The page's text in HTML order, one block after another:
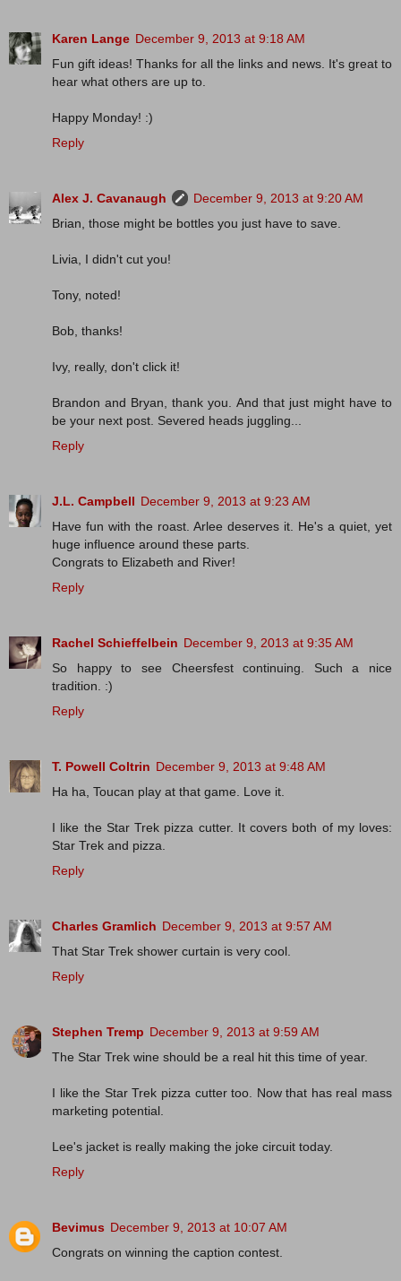
Karen Lange December 9, 2013 at 9:18 AM
Fun gift ideas! Thanks for all the links and news. It's great to
hear what others are up to.
Happy Monday! :)
Reply
Alex J. Cavanaugh
December 9, 2013 at 9:20 AM
Brian, those might be bottles you just have to save.
Livia, I didn't cut you!
Tony, noted!
Bob, thanks!
Ivy, really, don't click it!
Brandon and Bryan, thank you. And that just might have to
be your next post. Severed heads juggling...
Reply
J.L. Campbell December 9, 2013 at 9:23 AM
Have fun with the roast. Arlee deserves it. He's a quiet, yet
huge influence around these parts.
Congrats to Elizabeth and River!
Reply
Rachel Schieffelbein December 9, 2013 at 9:35 AM
So happy to see Cheersfest continuing. Such a nice
tradition. :)
Reply
T. Powell Coltrin December 9, 2013 at 9:48 AM
Ha ha, Toucan play at that game. Love it.
I like the Star Trek pizza cutter. It covers both of my loves:
Star Trek and pizza.
Reply
Charles Gramlich December 9, 2013 at 9:57 AM
That Star Trek shower curtain is very cool.
Reply
Stephen Tremp December 9, 2013 at 9:59 AM
The Star Trek wine should be a real hit this time of year.
I like the Star Trek pizza cutter too. Now that has real mass
marketing potential.
Lee's jacket is really making the joke circuit today.
Reply
Bevimus December 9, 2013 at 10:07 AM
Congrats on winning the caption contest.